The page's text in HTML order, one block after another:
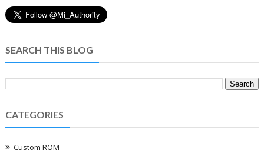
SEARCH THIS BLOG
CATEGORIES
Custom ROM